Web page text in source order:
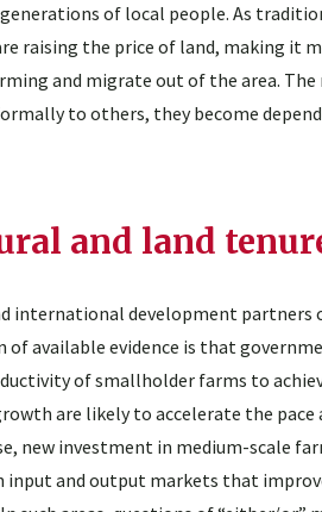
of local people. As
raising the price of land, making it
and migrate out of the area. The
to others, they become
and land
international development
available evidence is that
of smallholder farms to
are likely to accelerate the
new investment in medium-scale
and output markets that